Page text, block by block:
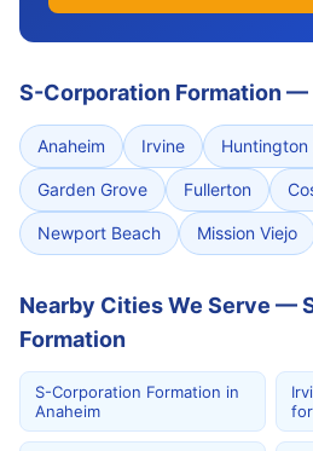
S-Corporation Formation—
Anaheim Irvine Huntington
Garden Grove Fullerton
Newport Beach Mission Viejo
Nearby Cities We Serve —
Formation
S-Corporation Formation in
Anaheim